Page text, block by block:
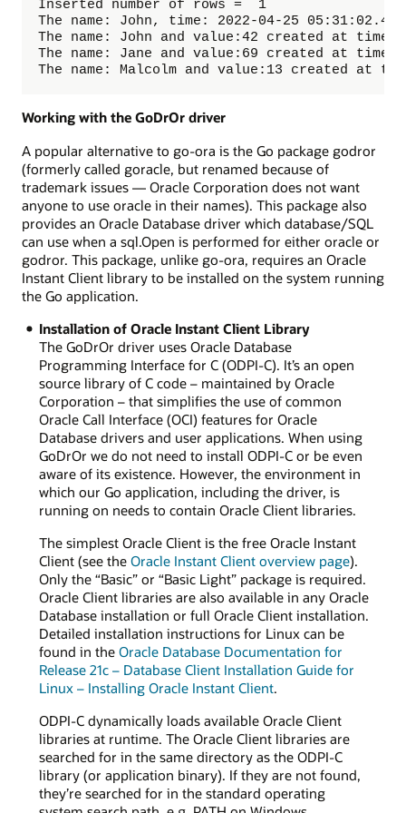
Inserted number of rows =  1
The name: John, time: 2022-04-25
The name: John and value:42 created at time:
The name: Jane and value:69 created at time:
The name: Malcolm and value:13 created at
Working with the GoDrOr driver
A popular alternative to go-ora is the Go package godror
(formerly called goracle, but renamed because of
trademark issues — Oracle Corporation does not want
anyone to use oracle in their names). This package also
provides an Oracle Database driver which database/SQL
can use when a sql.Open is performed for either oracle or
godror. This package, unlike go-ora, requires an Oracle
Instant Client library to be installed on the system running
the Go application.
Installation of Oracle Instant Client Library
The GoDrOr driver uses Oracle Database
Programming Interface for C (ODPI-C). It’s an open
source library of C code – maintained by Oracle
Corporation – that simplifies the use of common
Oracle Call Interface (OCI) features for Oracle
Database drivers and user applications. When using
GoDrOr we do not need to install ODPI-C or be even
aware of its existence. However, the environment in
which our Go application, including the driver, is
running on needs to contain Oracle Client libraries.
The simplest Oracle Client is the free Oracle Instant
Client (see the Oracle Instant Client overview page).
Only the “Basic” or “Basic Light” package is required.
Oracle Client libraries are also available in any Oracle
Database installation or full Oracle Client installation.
Detailed installation instructions for Linux can be
found in the Oracle Database Documentation for
Release 21c – Database Client Installation Guide for
Linux – Installing Oracle Instant Client.
ODPI-C dynamically loads available Oracle Client
libraries at runtime. The Oracle Client libraries are
searched for in the same directory as the ODPI-C
library (or application binary). If they are not found,
they’re searched for in the standard operating